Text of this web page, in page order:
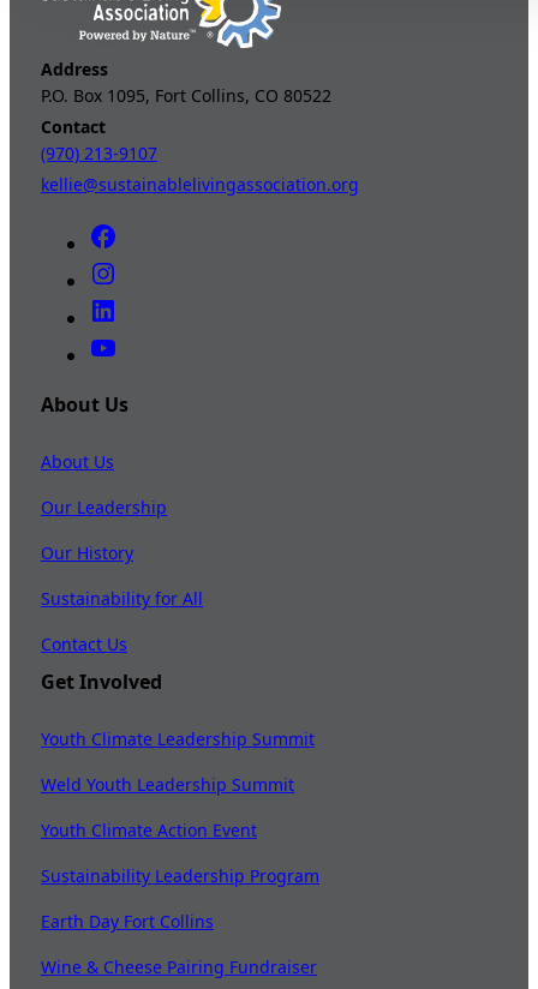
Address
P.O. Box 1095, Fort Collins, CO 80522
Contact
(970) 213-9107
kellie@sustainablelivingassociation.org
About Us
About Us
Our Leadership
Our History
Sustainability for All
Contact Us
Get Involved
Youth Climate Leadership Summit
Weld Youth Leadership Summit
Youth Climate Action Event
Sustainability Leadership Program
Earth Day Fort Collins
Wine & Cheese Pairing Fundraiser